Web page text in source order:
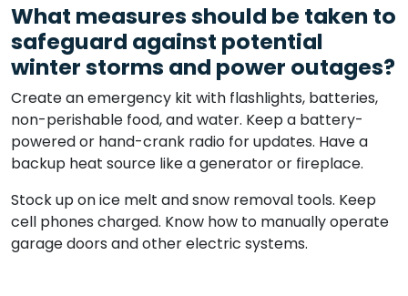
What measures should be taken to
safeguard against potential
winter storms and power outages?
Create an emergency kit with flashlights, batteries,
non-perishable food, and water. Keep a battery-
powered or hand-crank radio for updates. Have a
backup heat source like a generator or fireplace.
Stock up on ice melt and snow removal tools. Keep
cell phones charged. Know how to manually operate
garage doors and other electric systems.